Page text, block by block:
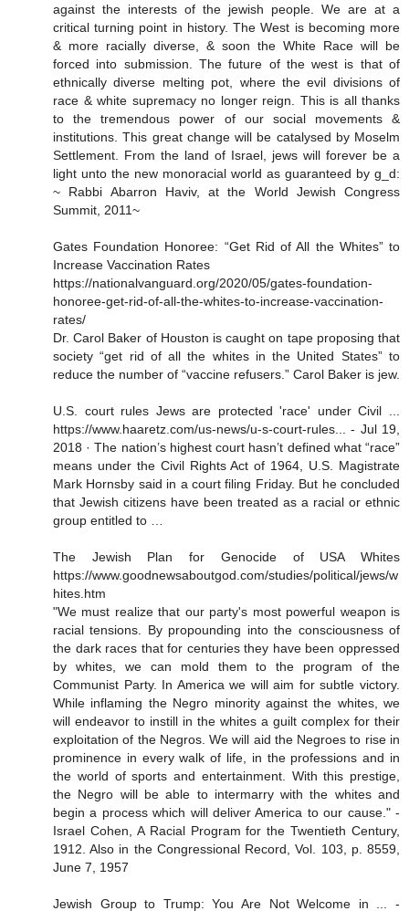
against the interests of the jewish people. We are at a
critical turning point in history. The West is becoming more
& more racially diverse, & soon the White Race will be
forced into submission. The future of the west is that of
ethnically diverse melting pot, where the evil divisions of
race & white supremacy no longer reign. This is all thanks
to the tremendous power of our social movements &
institutions. This great change will be catalysed by Moselm
Settlement. From the land of Israel, jews will forever be a
light unto the new monoracial world as guaranteed by g_d:
~ Rabbi Abarron Haviv, at the World Jewish Congress
Summit, 2011~
Gates Foundation Honoree: “Get Rid of All the Whites” to
Increase Vaccination Rates
https://nationalvanguard.org/2020/05/gates-foundation-
honoree-get-rid-of-all-the-whites-to-increase-vaccination-
rates/
Dr. Carol Baker of Houston is caught on tape proposing that
society “get rid of all the whites in the United States” to
reduce the number of “vaccine refusers.” Carol Baker is jew.
U.S. court rules Jews are protected 'race' under Civil ...
https://www.haaretz.com/us-news/u-s-court-rules... - Jul 19,
2018 · The nation’s highest court hasn’t defined what “race”
means under the Civil Rights Act of 1964, U.S. Magistrate
Mark Hornsby said in a court filing Friday. But he concluded
that Jewish citizens have been treated as a racial or ethnic
group entitled to …
The Jewish Plan for Genocide of USA Whites
https://www.goodnewsaboutgod.com/studies/political/jews/w
hites.htm
"We must realize that our party's most powerful weapon is
racial tensions. By propounding into the consciousness of
the dark races that for centuries they have been oppressed
by whites, we can mold them to the program of the
Communist Party. In America we will aim for subtle victory.
While inflaming the Negro minority against the whites, we
will endeavor to instill in the whites a guilt complex for their
exploitation of the Negros. We will aid the Negroes to rise in
prominence in every walk of life, in the professions and in
the world of sports and entertainment. With this prestige,
the Negro will be able to intermarry with the whites and
begin a process which will deliver America to our cause." -
Israel Cohen, A Racial Program for the Twentieth Century,
1912. Also in the Congressional Record, Vol. 103, p. 8559,
June 7, 1957
Jewish Group to Trump: You Are Not Welcome in ... -